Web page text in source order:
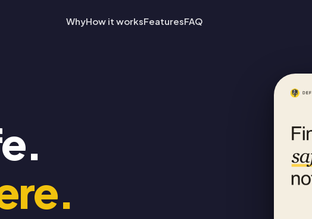
WhyHow it worksFeaturesFAQ